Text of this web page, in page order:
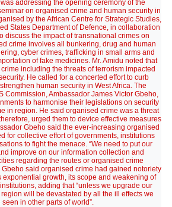
was addressing the opening ceremony of the
on organised crime and human security in
by the African Centre for Strategic Studies,
States Department of Defence, in collaboration
discuss the impact of transnational crimes on
crime involves all bunkering, drug and human
cyber crimes, trafficking in small arms and
of fake medicines. Mr. Amidu noted that
including the threats of terrorism impacted
He called for a concerted effort to curb
human security in West Africa. The
Commission, Ambassador James Victor Gbeho,
to harmonise their legislations on security
in region. He said organised crime was a threat
urged them to device effective measures
Gbeho said the ever-increasing organised
for collective effort of governments, institutions
to fight the menace. “We need to put our
improve on our information collection and
regarding the routes or organised crime
Gbeho said organised crime had gained notoriety
exponential growth, its scope and weakening of
adding that “unless we upgrade our
will be devastated by all the ill effects we
seen in other parts of world”.